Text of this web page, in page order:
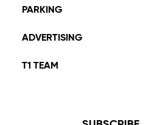
PARKING
ADVERTISING
T1 TEAM